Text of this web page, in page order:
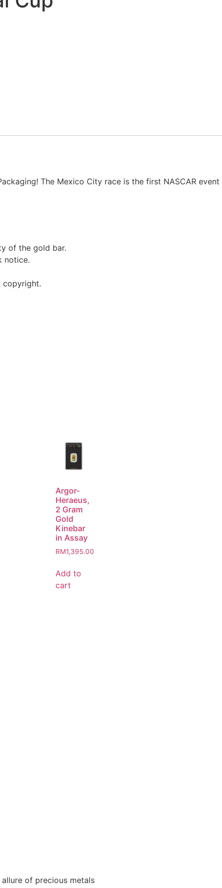
The Mexico City race is the first NASCAR event
of the gold bar.
notice.
copyright.
Argor-
Heraeus,
2 Gram
Gold
Kinebar
in Assay
RM1,395.00
Add to
cart
of precious metals